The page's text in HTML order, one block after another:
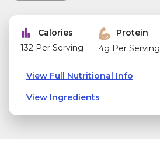
Calories
132 Per Serving
Protein
4g Per Serving
View Full Nutritional Info
View Ingredients